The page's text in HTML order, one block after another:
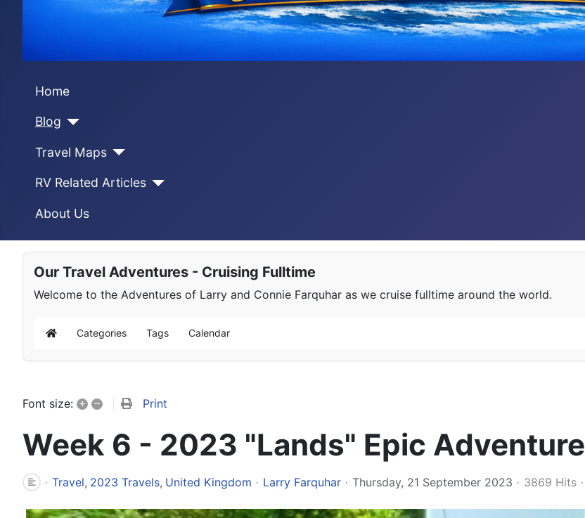
Home
Blog
Travel Maps
RV Related Articles
About Us
Our Travel Adventures - Cruising Fulltime
Welcome to the Adventures of Larry and Connie Farquhar as we cruise fulltime around the world.
Home Categories Tags Calendar
Font size: + – Print
Week 6 - 2023 "Lands" Epic Adventure
Travel 2023 Travels United Kingdom Larry Farquhar Thursday, 21 September 2023 3869 Hits